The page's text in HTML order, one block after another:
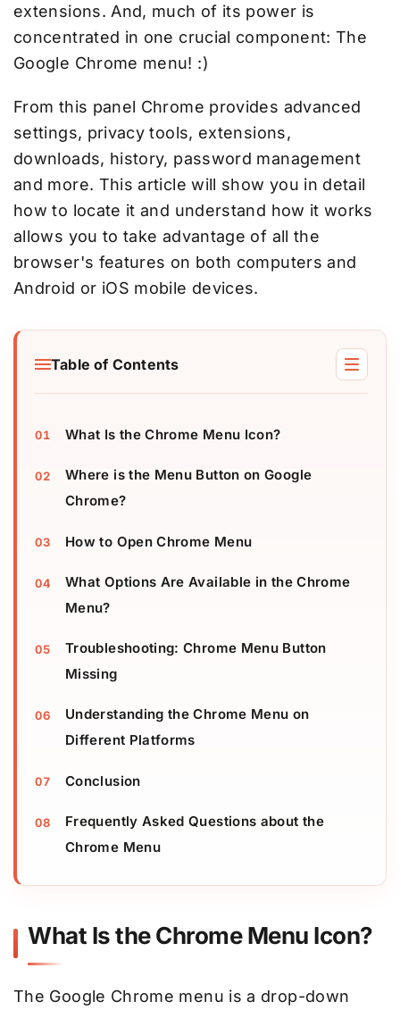
extensions. And, much of its power is
concentrated in one crucial component: The
Google Chrome menu! :)
From this panel Chrome provides advanced
settings, privacy tools, extensions,
downloads, history, password management
and more. This article will show you in detail
how to locate it and understand how it works
allows you to take advantage of all the
browser's features on both computers and
Android or iOS mobile devices.
Table of Contents
What Is the Chrome Menu Icon?
Where is the Menu Button on Google
Chrome?
How to Open Chrome Menu
What Options Are Available in the Chrome
Menu?
Troubleshooting: Chrome Menu Button
Missing
Understanding the Chrome Menu on
Different Platforms
Conclusion
Frequently Asked Questions about the
Chrome Menu
What Is the Chrome Menu Icon?
The Google Chrome menu is a drop-down